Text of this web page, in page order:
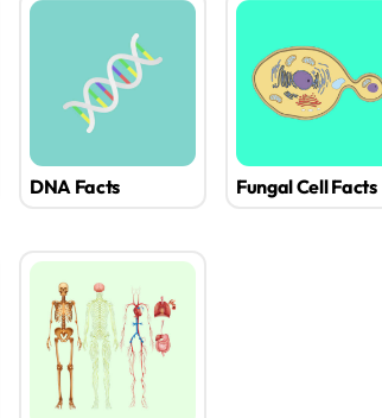
DNA Facts Fungal Cell Facts